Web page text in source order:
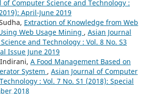
of Computer Science and Technology :
April-June 2019
Extraction of Knowledge from Web
Web Usage Mining , Asian Journal
and Technology : Vol. 8 No. S3
Issue June 2019
Indirani, A Food Management Based on
System , Asian Journal of Computer
: Vol. 7 No. S1 (2018): Special
2018